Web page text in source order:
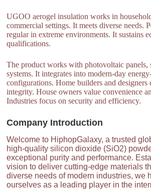
UGOO aerogel insulation works in
commercial settings. It meets diverse needs.
regular in extreme environments. It sustains
qualifications.
The product works with photovoltaic panels,
systems. It integrates into modern-day
configurations. Home builders and designers
integrity. House owners value convenience
Industries focus on security and efficiency.
Company Introduction
Welcome to HiphopGalaxy, a trusted
high-quality silicon dioxide (SiO2)
exceptional purity and performance.
vision to deliver cutting-edge materials
diverse needs of modern industries, we
ourselves as a leading player in the